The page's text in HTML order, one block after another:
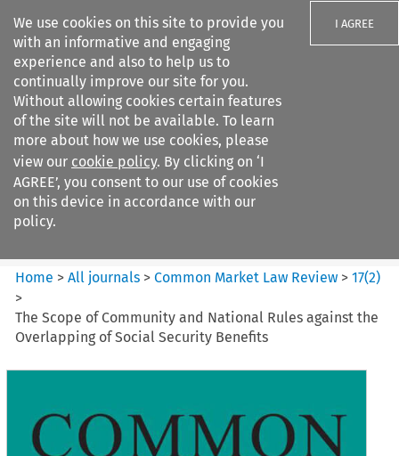
We use cookies on this site to provide you
with an informative and engaging
experience and also to help us to
continually improve our site for you.
Without allowing cookies certain features
of the site will not be available. To learn
more about how we use cookies, please
view our cookie policy. By clicking on ‘I
AGREE’, you consent to our use of cookies
on this device in accordance with our
policy.
I AGREE
Search filters
Common Market Law Review
Home >All journals >Common Market Law Review >17(2)
>
The Scope of Community and National Rules against the
Overlapping of Social Security Benefits